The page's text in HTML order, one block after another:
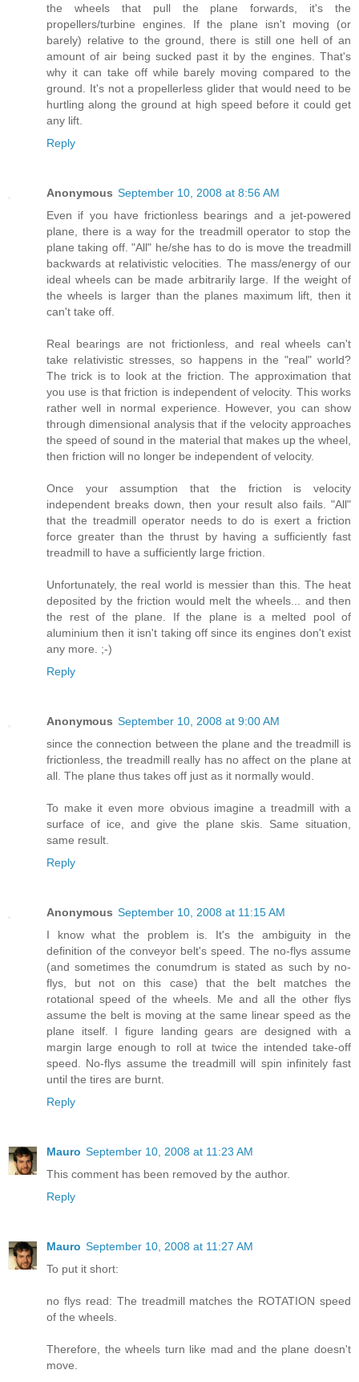
the wheels that pull the plane forwards, it's the
propellers/turbine engines. If the plane isn't moving (or
barely) relative to the ground, there is still one hell of an
amount of air being sucked past it by the engines. That's
why it can take off while barely moving compared to the
ground. It's not a propellerless glider that would need to be
hurtling along the ground at high speed before it could get
any lift.
Reply
Anonymous September 10, 2008 at 8:56 AM
Even if you have frictionless bearings and a jet-powered
plane, there is a way for the treadmill operator to stop the
plane taking off. "All" he/she has to do is move the treadmill
backwards at relativistic velocities. The mass/energy of our
ideal wheels can be made arbitrarily large. If the weight of
the wheels is larger than the planes maximum lift, then it
can't take off.
Real bearings are not frictionless, and real wheels can't
take relativistic stresses, so happens in the "real" world?
The trick is to look at the friction. The approximation that
you use is that friction is independent of velocity. This works
rather well in normal experience. However, you can show
through dimensional analysis that if the velocity approaches
the speed of sound in the material that makes up the wheel,
then friction will no longer be independent of velocity.
Once your assumption that the friction is velocity
independent breaks down, then your result also fails. "All"
that the treadmill operator needs to do is exert a friction
force greater than the thrust by having a sufficiently fast
treadmill to have a sufficiently large friction.
Unfortunately, the real world is messier than this. The heat
deposited by the friction would melt the wheels... and then
the rest of the plane. If the plane is a melted pool of
aluminium then it isn't taking off since its engines don't exist
any more. ;-)
Reply
Anonymous September 10, 2008 at 9:00 AM
since the connection between the plane and the treadmill is
frictionless, the treadmill really has no affect on the plane at
all. The plane thus takes off just as it normally would.
To make it even more obvious imagine a treadmill with a
surface of ice, and give the plane skis. Same situation,
same result.
Reply
Anonymous September 10, 2008 at 11:15 AM
I know what the problem is. It's the ambiguity in the
definition of the conveyor belt's speed. The no-flys assume
(and sometimes the conumdrum is stated as such by no-
flys, but not on this case) that the belt matches the
rotational speed of the wheels. Me and all the other flys
assume the belt is moving at the same linear speed as the
plane itself. I figure landing gears are designed with a
margin large enough to roll at twice the intended take-off
speed. No-flys assume the treadmill will spin infinitely fast
until the tires are burnt.
Reply
Mauro September 10, 2008 at 11:23 AM
This comment has been removed by the author.
Reply
Mauro September 10, 2008 at 11:27 AM
To put it short:
no flys read: The treadmill matches the ROTATION speed
of the wheels.
Therefore, the wheels turn like mad and the plane doesn't
move.